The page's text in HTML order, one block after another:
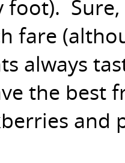
foot).
fare
always
the best
and